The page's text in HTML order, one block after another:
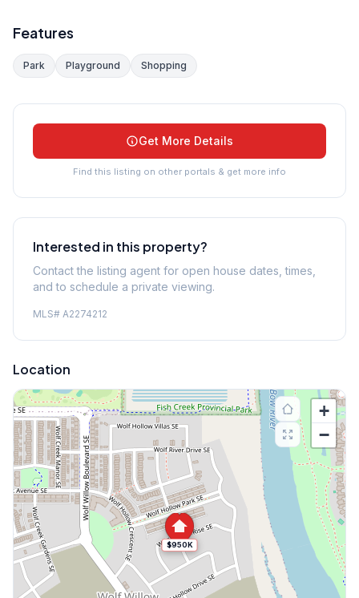
Features
Park Playground Shopping
Get More Details
Find this listing on other portals & get more info
Interested in this property?
Contact the listing agent for open house dates, times,
and to schedule a private viewing.
MLS# A2274212
Location
$950K
+
−